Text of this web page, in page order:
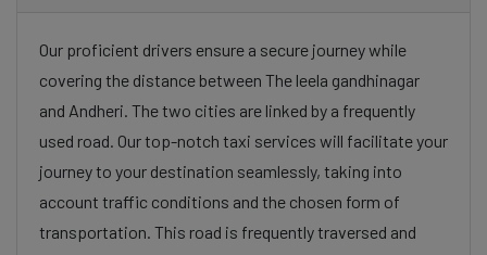
Our proficient drivers ensure a secure journey while
covering the distance between The leela gandhinagar
and Andheri. The two cities are linked by a frequently
used road. Our top-notch taxi services will facilitate your
journey to your destination seamlessly, taking into
account traffic conditions and the chosen form of
transportation. This road is frequently traversed and